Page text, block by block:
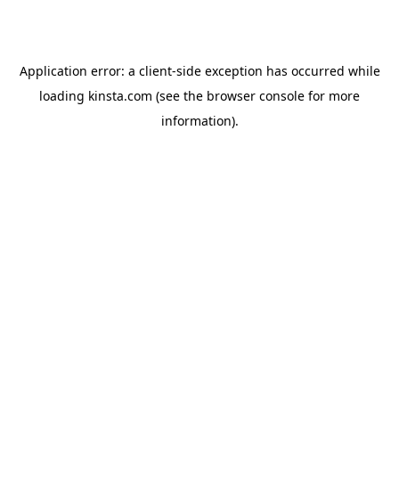
Application error: a client-side exception has occurred while
loading kinsta.com (see the browser console for more
information).